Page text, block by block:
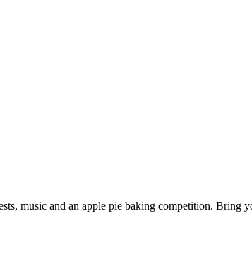
music and an apple pie baking competition.